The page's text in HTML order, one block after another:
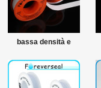
bassa densità e
prezzo 12mm ptfe
thread nastro di